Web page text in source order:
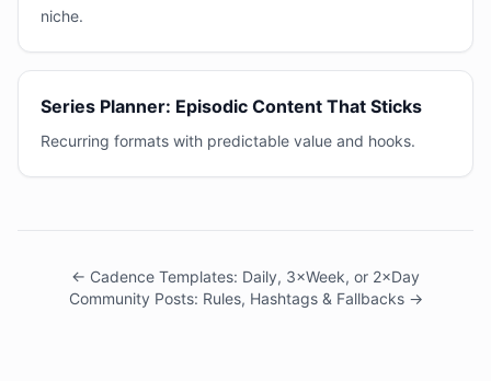
niche.
Series Planner: Episodic Content That Sticks
Recurring formats with predictable value and hooks.
← Cadence Templates: Daily, 3×Week, or 2×Day
Community Posts: Rules, Hashtags & Fallbacks →